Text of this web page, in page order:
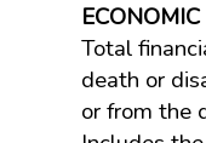
ECONOMIC
Total
death or
or from the